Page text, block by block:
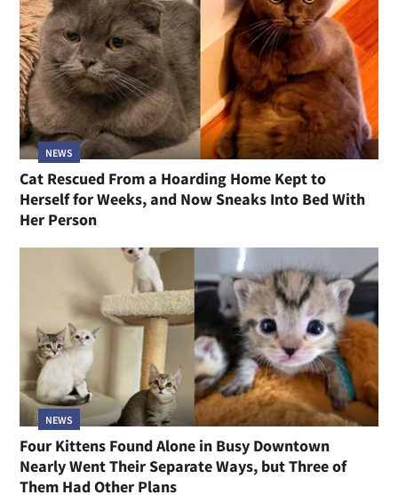
NEWS
Cat Rescued From a Hoarding Home Kept to
Herself for Weeks, and Now Sneaks Into Bed With
Her Person
NEWS
Four Kittens Found Alone in Busy Downtown
Nearly Went Their Separate Ways, but Three of
Them Had Other Plans